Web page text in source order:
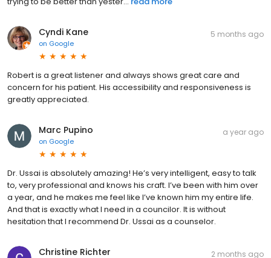
Cyndi Kane
on Google
5 months ago
Robert is a great listener and always shows great care and
concern for his patient. His accessibility and responsiveness is
greatly appreciated.
Marc Pupino
on Google
a year ago
Dr. Ussai is absolutely amazing! He’s very intelligent, easy to talk
to, very professional and knows his craft. I’ve been with him over
a year, and he makes me feel like I’ve known him my entire life.
And that is exactly what I need in a councilor. It is without
hesitation that I recommend Dr. Ussai as a counselor.
Christine Richter 2 months ago